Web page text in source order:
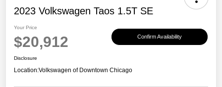
2023 Volkswagen Taos 1.5T SE
Your Price
$20,912 Confirm Availability
Disclosure
Location:Volkswagen of Downtown Chicago